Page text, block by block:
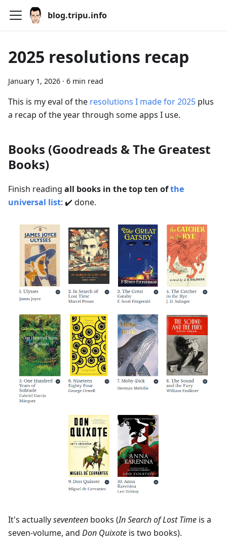
blog.tripu.info
2025 resolutions recap
January 1, 2026 · 6 min read
This is my eval of the resolutions I made for 2025 plus
a recap of the year through some apps I use.
Books (Goodreads & The Greatest
Books)
Finish reading all books in the top ten ofthe
universal list: ✔️ done.
It's actuallyseventeen books (In Search of Lost Time is a
seven-volume, and Don Quixote is two books).